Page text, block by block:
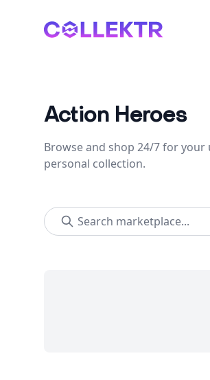
Collektr
Action Heroes
Browse and shop 24/7 for
personal collection.